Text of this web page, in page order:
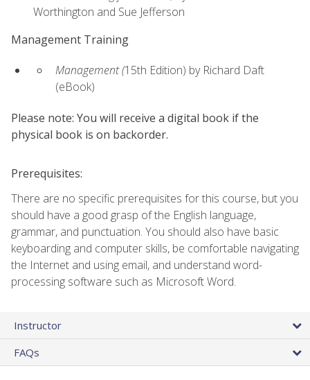
Worthington and Sue Jefferson
Management Training
Management (15th Edition) by Richard Daft
(eBook)
Please note: You will receive a digital book if the
physical book is on backorder.
Prerequisites:
There are no specific prerequisites for this course, but you
should have a good grasp of the English language,
grammar, and punctuation. You should also have basic
keyboarding and computer skills, be comfortable navigating
the Internet and using email, and understand word-
processing software such as Microsoft Word.
Instructor
FAQs